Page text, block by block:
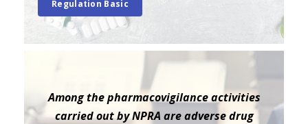
Regulation Basic
Among the pharmacovigilance activities
carried out by NPRA are adverse drug